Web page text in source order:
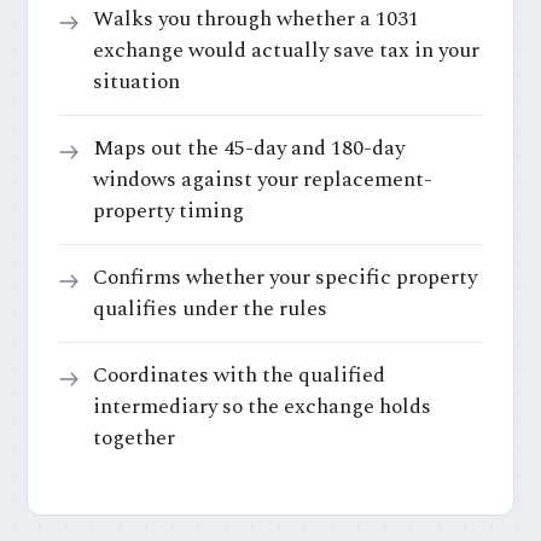
Walks you through whether a 1031
exchange would actually save tax in your
situation
Maps out the 45-day and 180-day
windows against your replacement-
property timing
Confirms whether your specific property
qualifies under the rules
Coordinates with the qualified
intermediary so the exchange holds
together